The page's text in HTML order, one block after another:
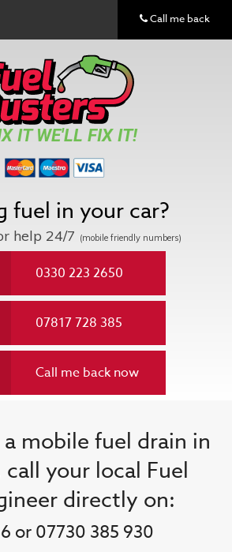
IT WE'LL FIX IT!
fuel in your car?
help 24/7 (mobile friendly numbers)
0330 223 2650
07817 728 385
Call me back now
mobile fuel drain in
your local Fuel
directly on:
or 07730 385 930
Call me back